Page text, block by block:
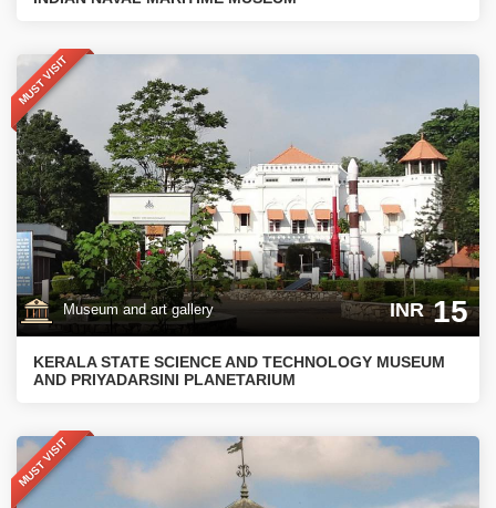
MUST VISIT
Museum and art gallery INR15
KERALA STATE SCIENCE AND TECHNOLOGY MUSEUM
AND PRIYADARSINI PLANETARIUM
MUST VISIT